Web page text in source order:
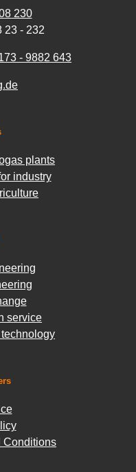
230
23 - 232
- 9882 643
plants
industry
service
Conditions